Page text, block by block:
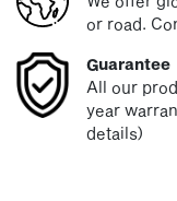
or road.
Guarantee
All our
year
details)